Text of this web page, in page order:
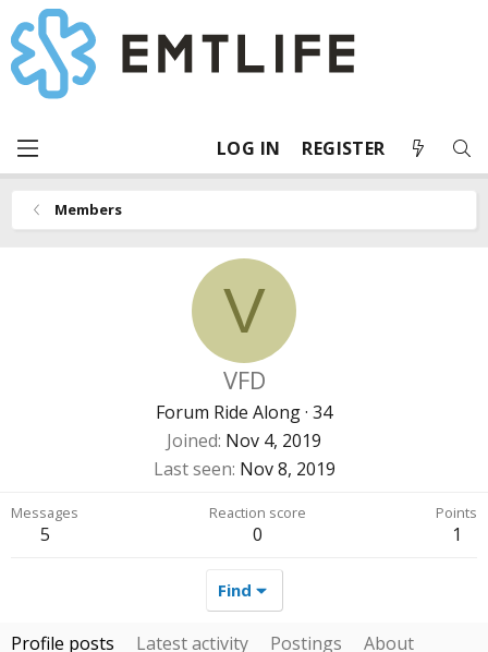
LOG IN REGISTER
Members
V
VFD
Forum Ride Along· 34
Joined Nov 4, 2019
Last seen Nov 8, 2019
Messages
5
Reaction score
0
Points
1
Find
Profile posts Latest activity Postings About